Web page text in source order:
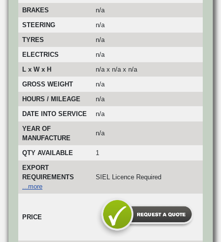
BRAKES
n/a
STEERING
n/a
TYRES
n/a
ELECTRICS
n/a
L x W x H
n/a x n/a x n/a
GROSS WEIGHT
n/a
HOURS / MILEAGE
n/a
DATE INTO SERVICE
n/a
YEAR OF
MANUFACTURE
n/a
QTY AVAILABLE
1
EXPORT
REQUIREMENTS
...more
SIEL Licence Required
PRICE